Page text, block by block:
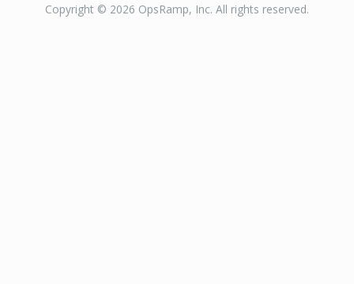
Copyright © 2026 OpsRamp, Inc. All rights reserved.